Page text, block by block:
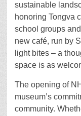
sustainable
honoring Tongva
school groups
new café, run by
light bites – a
space is as
The opening of
museum’s
community.